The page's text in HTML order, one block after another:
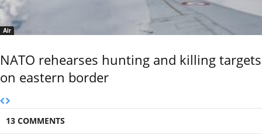
Air
NATO rehearses hunting and killing targets
on eastern border
13 COMMENTS